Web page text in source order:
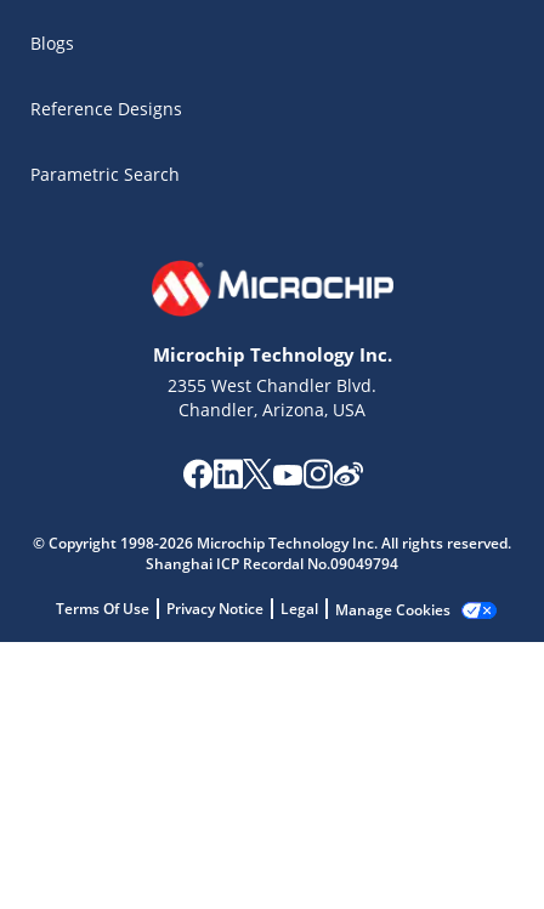
Blogs
Reference Designs
Parametric Search
Microchip Technology Inc.
2355 West Chandler Blvd.
Chandler, Arizona, USA
© Copyright 1998-2026 Microchip Technology Inc. All rights reserved.
Shanghai ICP Recordal No.09049794
Terms Of Use Privacy Notice Legal Manage Cookies